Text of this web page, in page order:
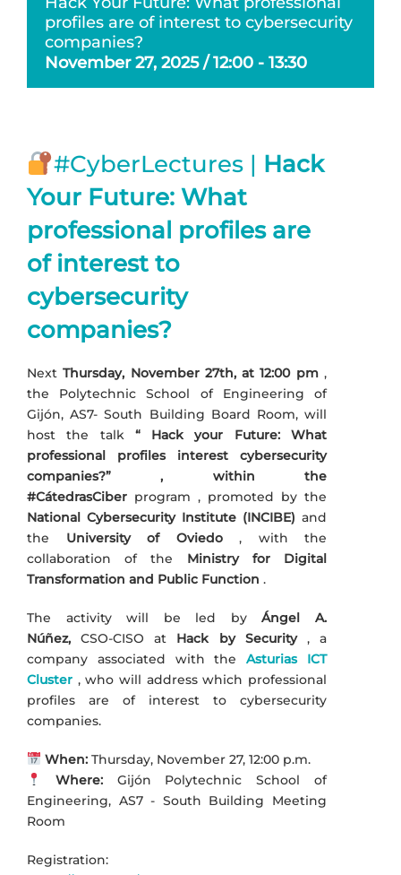
profiles are of interest to cybersecurity
companies?
November 27, 2025 / 12:00 - 13:30
#CyberLectures | Hack
Your Future: What
professional profiles are
of interest to
cybersecurity
companies?
NextThursday, November 27th, at 12:00 pm,
the Polytechnic School of Engineering of
Gijón, AS7- South Building Board Room, will
host the talk “ Hack your Future: What
professional profiles interest cybersecurity
companies?” , within the
#CátedrasCiber program , promoted by the
National Cybersecurity Institute (INCIBE) and
the University of Oviedo, with the
collaboration of the Ministry for Digital
Transformation and Public Function .
The activity will be led byÁngel A.
Núñez, CSO-CISO at Hack by Security, a
company associated with theAsturias ICT
Cluster , who will address which professional
profiles are of interest to cybersecurity
companies.
When:Thursday, November 27, 12:00 p.m.
Where:Gijón Polytechnic School of
Engineering, AS7 - South Building Meeting
Room
Registration: